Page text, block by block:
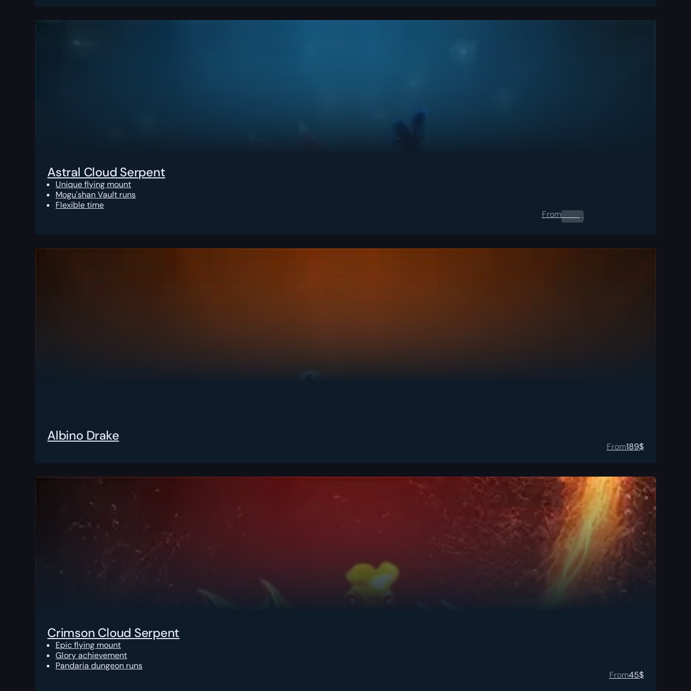
Astral Cloud Serpent
Unique flying mount
Mogu'shan Vault runs
Flexible time
From0.00 $
Albino Drake
From189$
Crimson Cloud Serpent
Epic flying mount
Glory achievement
Pandaria dungeon runs
From45$